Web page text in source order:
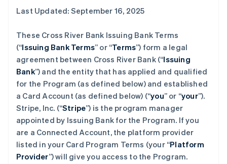
Last Updated: September 16, 2025
These Cross River Bank Issuing Bank Terms
(“Issuing Bank Terms” or “Terms”) form a legal
agreement between Cross River Bank (“Issuing
Bank”) and the entity that has applied and qualified
for the Program (as defined below) and established
a Card Account (as defined below) (“you” or “your”).
Stripe, Inc. (“Stripe”) is the program manager
appointed by Issuing Bank for the Program. If you
are a Connected Account, the platform provider
listed in your Card Program Terms (your “Platform
Provider”) will give you access to the Program.